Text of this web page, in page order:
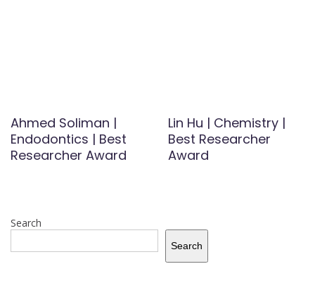
Ahmed Soliman |
Endodontics | Best
Researcher Award
Lin Hu | Chemistry |
Best Researcher
Award
Search
Search